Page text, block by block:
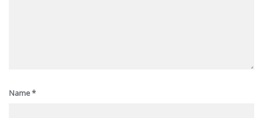
Name*